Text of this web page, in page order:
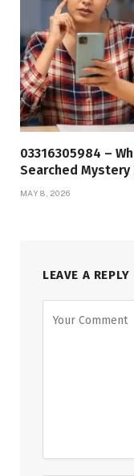
03316305984 –
Searched Mystery
MAY 8, 2026
LEAVE A REPLY